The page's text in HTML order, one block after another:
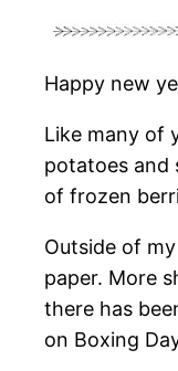
Happy new
Like many of
potatoes and
of frozen
Outside of
paper. More
there has
on Boxing